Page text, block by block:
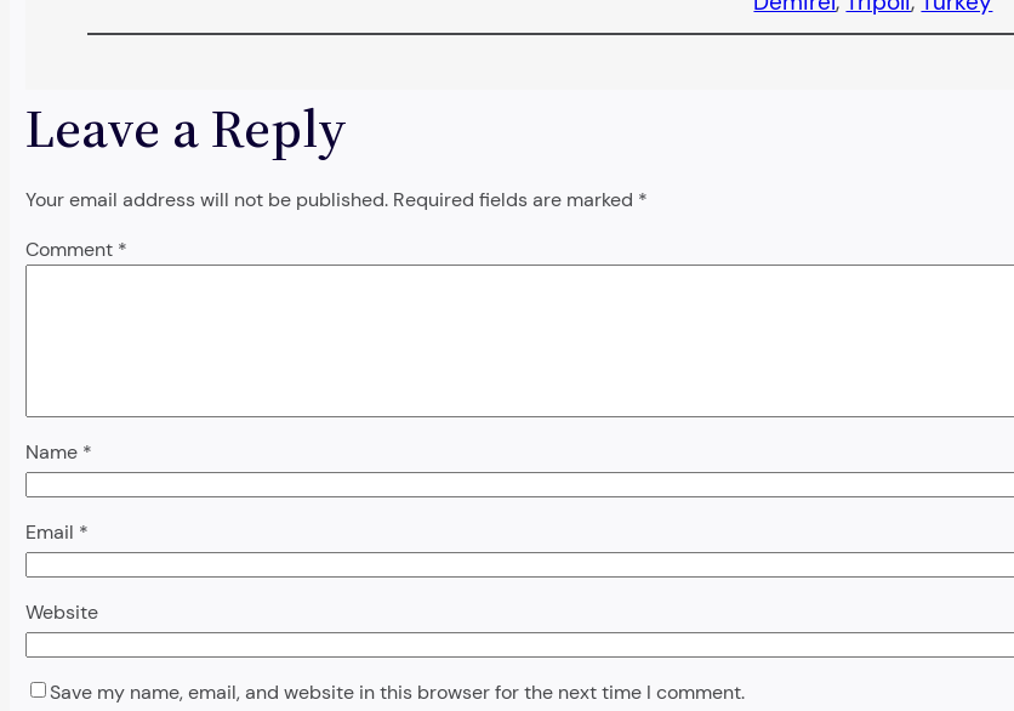
Leave a Reply
Your email address will not be published. Required fields are marked *
Comment *
Name *
Email *
Website
Save my name, email, and website in this browser for the next time I comment.